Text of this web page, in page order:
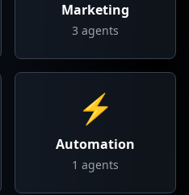
Marketing
3 agents
⚡
Automation
1 agents